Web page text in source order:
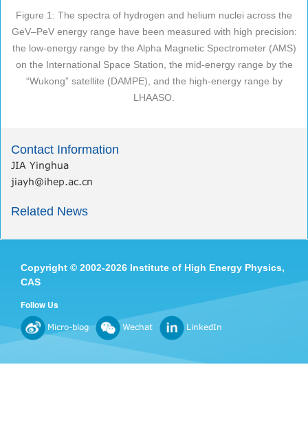
Figure 1: The spectra of hydrogen and helium nuclei across the
GeV–PeV energy range have been measured with high precision:
the low-energy range by the Alpha Magnetic Spectrometer (AMS)
on the International Space Station, the mid-energy range by the
“Wukong” satellite (DAMPE), and the high-energy range by
LHAASO.
Contact Information
JIA Yinghua
jiayh@ihep.ac.cn
Related News
Copyright © 2002-2026 Institute of High Energy Physics,
CAS
Follow Us
Micro-blog Wechat LinkedIn